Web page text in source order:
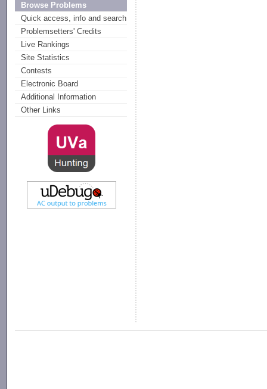
Browse Problems
Quick access, info and search
Problemsetters' Credits
Live Rankings
Site Statistics
Contests
Electronic Board
Additional Information
Other Links